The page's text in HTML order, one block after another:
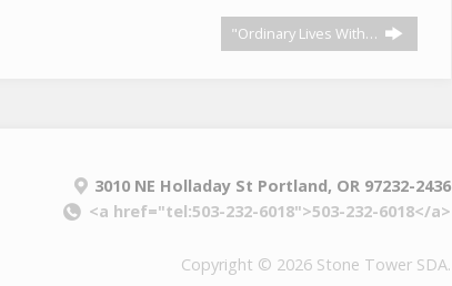
"Ordinary Lives With…
3010 NE Holladay St Portland, OR 97232-2436
<a href="tel:503-232-6018">503-232-6018</a>
Copyright © 2026 Stone Tower SDA.